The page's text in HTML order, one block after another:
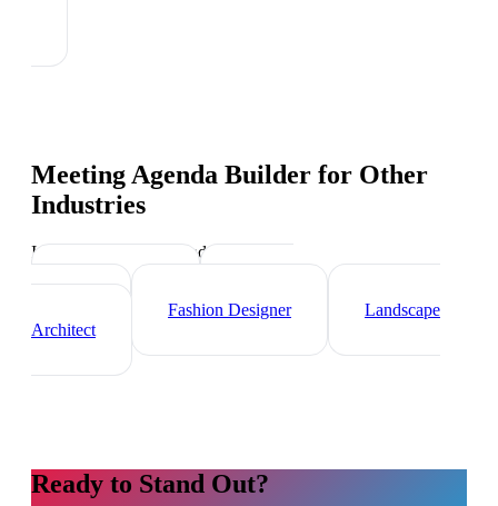
Meeting Agenda Builder for Other
Industries
Industry-specific tips and templates
Videographer
Fashion Designer
Landscape
Architect
Ready to Stand Out?